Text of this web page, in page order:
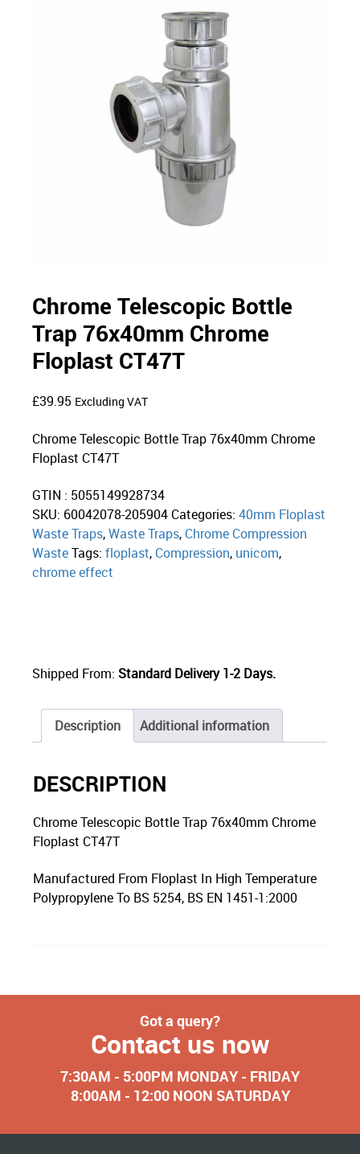
Chrome Telescopic Bottle
Trap 76x40mm Chrome
Floplast CT47T
£39.95 Excluding VAT
Chrome Telescopic Bottle Trap 76x40mm Chrome
Floplast CT47T
GTIN : 5055149928734
SKU: 60042078-205904 Categories:40mm Floplast
Waste Traps,Waste Traps, Chrome Compression
WasteTags:floplast, Compression, unicom,
chrome effect
Shipped From: Standard Delivery 1-2 Days.
Description Additional information
DESCRIPTION
Chrome Telescopic Bottle Trap 76x40mm Chrome
Floplast CT47T
Manufactured From Floplast In High Temperature
Polypropylene To BS 5254, BS EN 1451-1:2000
Got a query?
Contact us now
7:30AM - 5:00PM MONDAY - FRIDAY
8:00AM - 12:00 NOON SATURDAY